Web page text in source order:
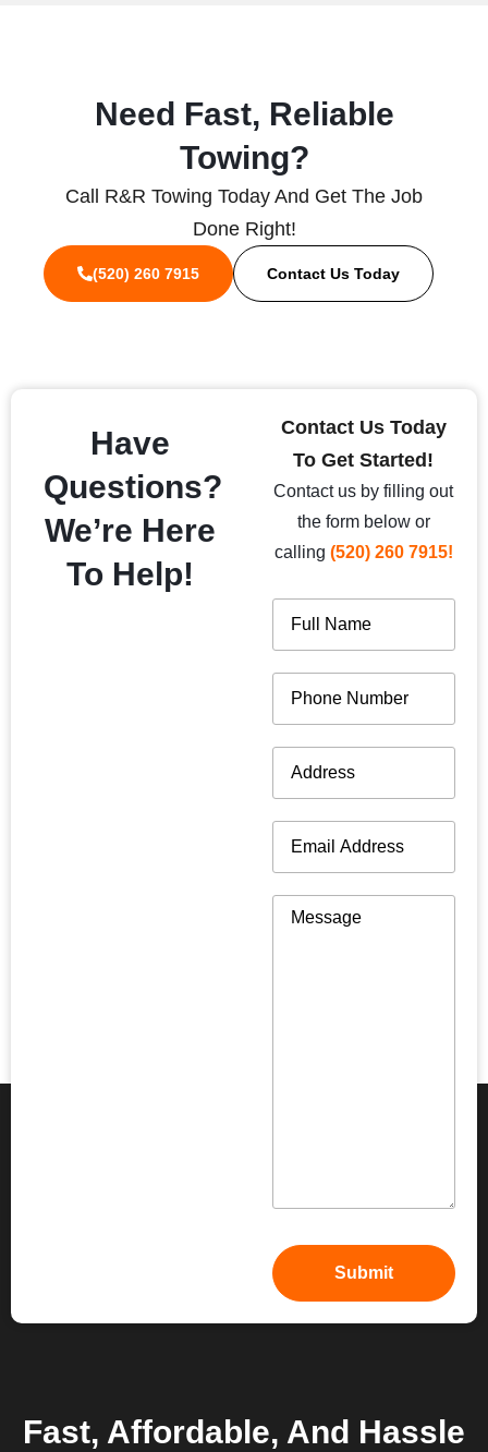
Need Fast, Reliable
Towing?
Call R&R Towing Today And Get The Job
Done Right!
(520) 260 7915 Contact Us Today
Have
Questions?
We’re Here
To Help!
Contact Us Today
To Get Started!
Contact us by filling out
the form below or
calling (520) 260 7915!
Name(Required)
Phone(Required)
Address
Email(Required)
Message
Fast, Affordable, And Hassle